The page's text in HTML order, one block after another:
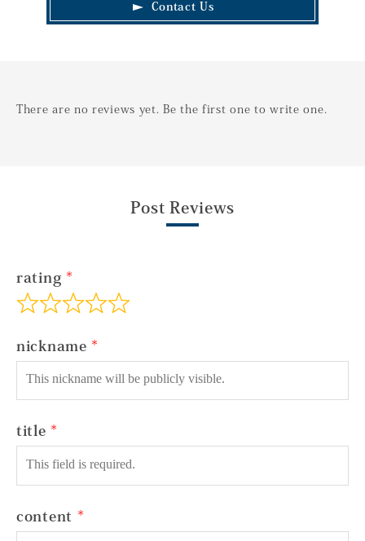
Contact Us
There are no reviews yet. Be the first one to write one.
Post Reviews
rating
nickname
title
content